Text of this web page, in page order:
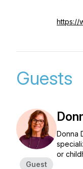
https://
Guests
Guest
Donna
or